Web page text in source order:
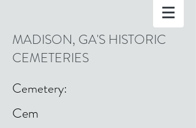
MADISON, GA'S HISTORIC
CEMETERIES
Cemetery:
Cem